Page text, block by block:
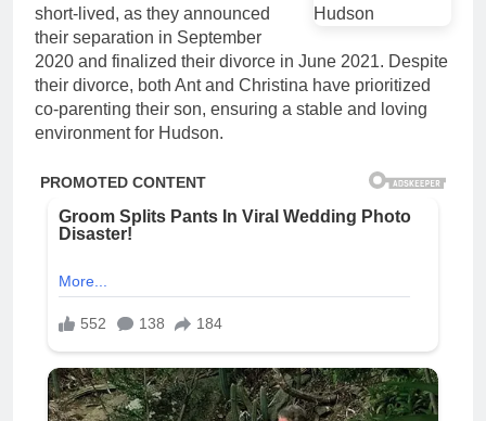
short-lived, as they announced
their separation in September
2020 and finalized their divorce in June 2021. Despite
their divorce, both Ant and Christina have prioritized
co-parenting their son, ensuring a stable and loving
environment for Hudson.